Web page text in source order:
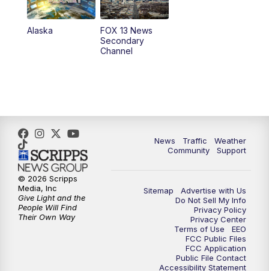
9:00PM FOX 13 News at Nine
Alaska
FOX 13 News
Secondary
Channel
News Traffic
Weather
Community
Support
Sitemap
Advertise with Us
Do Not Sell My Info
Privacy Policy
Privacy Center
Terms of Use
EEO
FCC Public Files
FCC Application
Public File Contact
Accessibility Statement
© 2026 Scripps
Media, Inc
Give Light and the
People Will Find
Their Own Way